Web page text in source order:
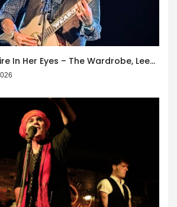
Jay Buchanan/Fire In Her Eyes – The Wardrobe, Leeds – 29th July 2026